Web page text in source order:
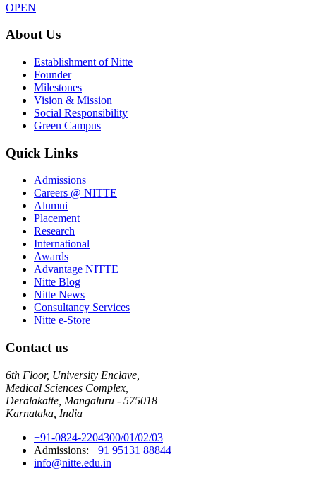
OPEN
About Us
Establishment of Nitte
Founder
Milestones
Vision & Mission
Social Responsibility
Green Campus
Quick Links
Admissions
Careers @ NITTE
Alumni
Placement
Research
International
Awards
Advantage NITTE
Nitte Blog
Nitte News
Consultancy Services
Nitte e-Store
Contact us
6th Floor, University Enclave,
Medical Sciences Complex,
Deralakatte, Mangaluru - 575018
Karnataka, India
+91-0824-2204300/01/02/03
Admissions: +91 95131 88844
info@nitte.edu.in